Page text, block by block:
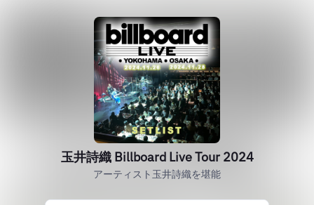
玉井詩織 Billboard Live Tour 2024
アーティスト玉井詩織を堪能